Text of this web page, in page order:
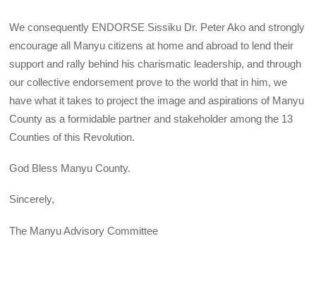
We consequently ENDORSE Sissiku Dr. Peter Ako and strongly
encourage all Manyu citizens at home and abroad to lend their
support and rally behind his charismatic leadership, and through
our collective endorsement prove to the world that in him, we
have what it takes to project the image and aspirations of Manyu
County as a formidable partner and stakeholder among the 13
Counties of this Revolution.
God Bless Manyu County.
Sincerely,
The Manyu Advisory Committee